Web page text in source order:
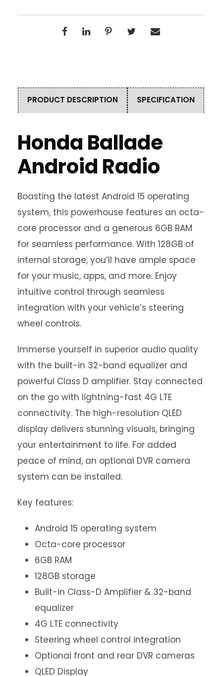
PRODUCT DESCRIPTION SPECIFICATION
Honda Ballade
Android Radio
Boasting the latest Android 15 operating
system, this powerhouse features an octa-
core processor and a generous 6GB RAM
for seamless performance. With 128GB of
internal storage, you’ll have ample space
for your music, apps, and more. Enjoy
intuitive control through seamless
integration with your vehicle’s steering
wheel controls.
Immerse yourself in superior audio quality
with the built-in 32-band equalizer and
powerful Class D amplifier. Stay connected
on the go with lightning-fast 4G LTE
connectivity. The high-resolution QLED
display delivers stunning visuals, bringing
your entertainment to life. For added
peace of mind, an optional DVR camera
system can be installed.
Key features:
Android 15 operating system
Octa-core processor
6GB RAM
128GB storage
Built-in Class-D Amplifier & 32-band
equalizer
4G LTE connectivity
Steering wheel control integration
Optional front and rear DVR cameras
QLED Display